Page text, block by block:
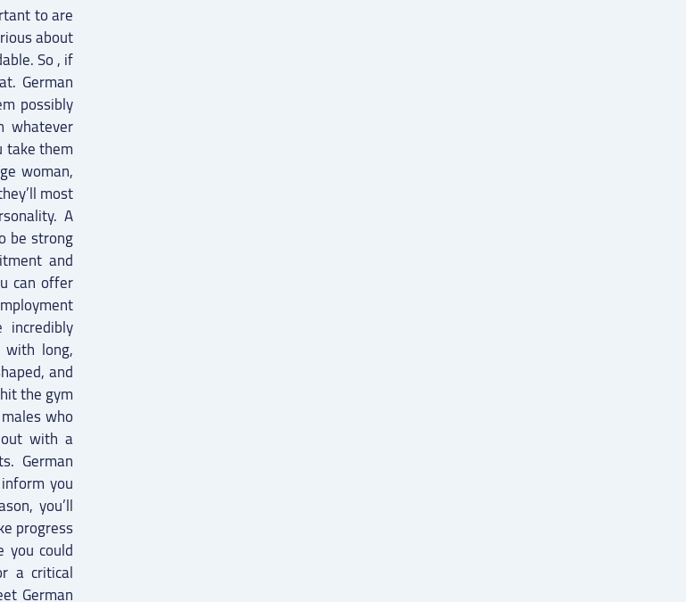
to are
about
So , if
German
possibly
whatever
take them
woman,
most
A
be strong
and
can offer
with long,
and
the gym
who
with a
German
you
you’ll
progress
you could
a critical
German